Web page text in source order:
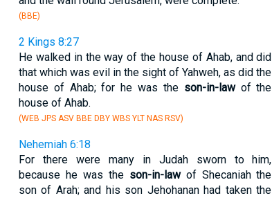
(BBE)
2 Kings 8:27
He walked in the way of the house of Ahab, and did
that which was evil in the sight of Yahweh, as did the
house of Ahab; for he was the son-in-lawof the
house of Ahab.
(WEB JPS ASV BBE DBY WBS YLT NAS RSV)
Nehemiah 6:18
For there were many in Judah sworn to him,
because he was the son-in-lawof Shecaniah the
son of Arah; and his son Jehohanan had taken the